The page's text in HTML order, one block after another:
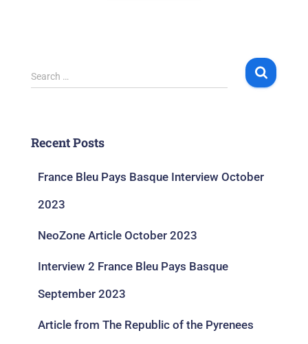
Search …
Recent Posts
France Bleu Pays Basque Interview October
2023
NeoZone Article October 2023
Interview 2 France Bleu Pays Basque
September 2023
Article from The Republic of the Pyrenees